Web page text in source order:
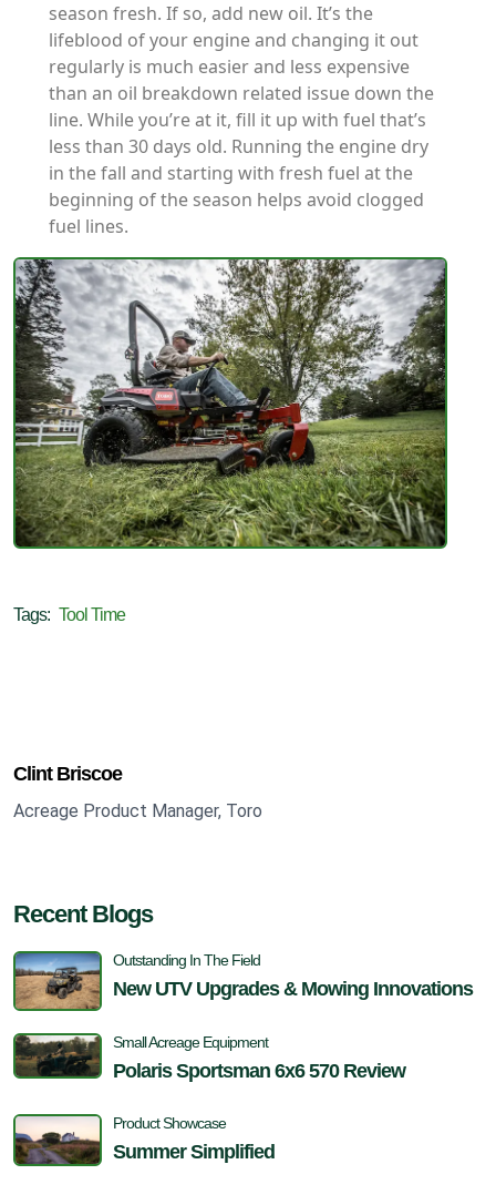
season fresh. If so, add new oil. It’s the
lifeblood of your engine and changing it out
regularly is much easier and less expensive
than an oil breakdown related issue down the
line. While you’re at it, fill it up with fuel that’s
less than 30 days old. Running the engine dry
in the fall and starting with fresh fuel at the
beginning of the season helps avoid clogged
fuel lines.
Tags: Tool Time
Clint Briscoe
Acreage Product Manager, Toro
Recent Blogs
Outstanding In The Field
New UTV Upgrades & Mowing Innovations
Small Acreage Equipment
Polaris Sportsman 6x6 570 Review
Product Showcase
Summer Simplified